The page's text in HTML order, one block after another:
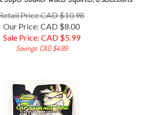
Price CAD $10.98
Our Price: CAD $8.00
Sale Price: CAD $5.99
Savings: CAD $4.99